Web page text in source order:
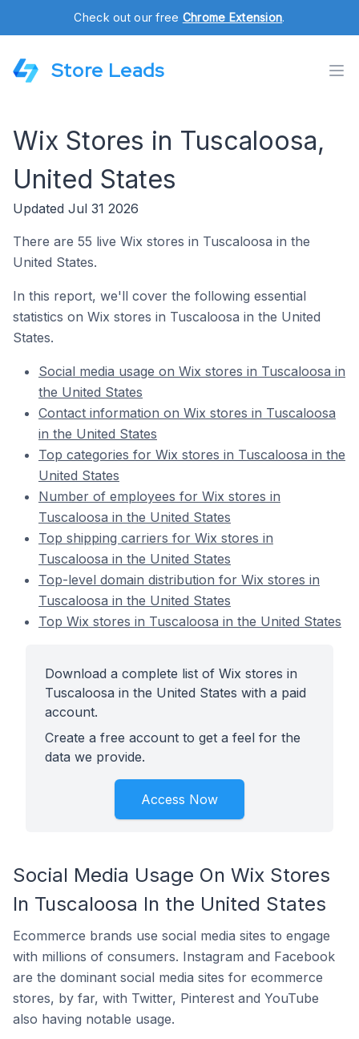
Check out our free Chrome Extension.
Store Leads
Wix Stores in Tuscaloosa,
United States
Updated Jul 31 2026
There are 55 live Wix stores in Tuscaloosa in the
United States.
In this report, we'll cover the following essential
statistics on Wix stores in Tuscaloosa in the United
States.
Social media usage on Wix stores in Tuscaloosa in
the United States
Contact information on Wix stores in Tuscaloosa
in the United States
Top categories for Wix stores in Tuscaloosa in the
United States
Number of employees for Wix stores in
Tuscaloosa in the United States
Top shipping carriers for Wix stores in
Tuscaloosa in the United States
Top-level domain distribution for Wix stores in
Tuscaloosa in the United States
Top Wix stores in Tuscaloosa in the United States
Download a complete list of Wix stores in
Tuscaloosa in the United States with a paid
account.
Create a free account to get a feel for the
data we provide.
Access Now
Social Media Usage On Wix Stores
In Tuscaloosa In the United States
Ecommerce brands use social media sites to engage
with millions of consumers. Instagram and Facebook
are the dominant social media sites for ecommerce
stores, by far, with Twitter, Pinterest and YouTube
also having notable usage.